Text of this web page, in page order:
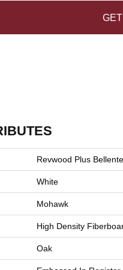
Revwood Plus Bellente
White
Mohawk
High Density
Oak